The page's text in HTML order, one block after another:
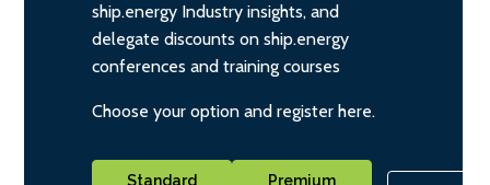
ship.energy Industry insights, and
delegate discounts on ship.energy
conferences and training courses
Choose your option and register here.
Standard
Premium